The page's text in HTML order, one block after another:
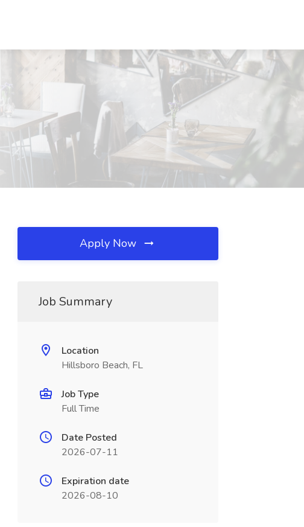
Apply Now
Job Summary
Location
Hillsboro Beach, FL
Job Type
Full Time
Date Posted
2026-07-11
Expiration date
2026-08-10